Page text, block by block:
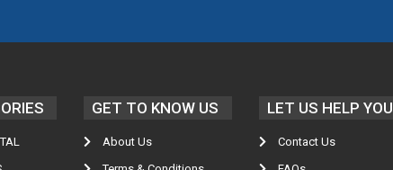
GET TO KNOW US
About Us
LET US HELP YOU
Contact Us